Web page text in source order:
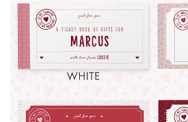
images
gallery